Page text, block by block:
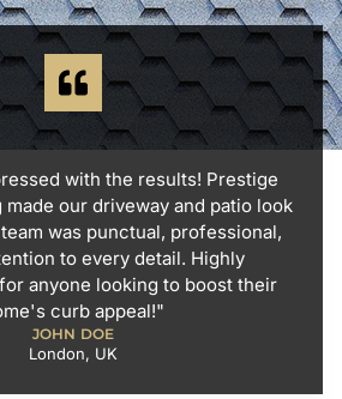
with the results! Prestige
made our driveway and patio look
was punctual, professional,
to every detail. Highly
anyone looking to boost their
curb appeal!"
JOHN DOE
London, UK